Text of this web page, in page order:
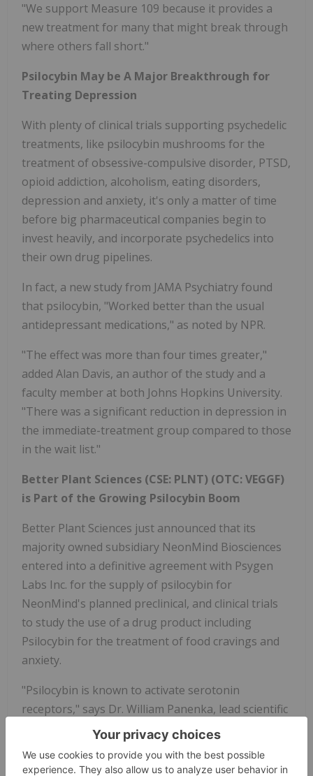
"We support Measure 109 because it provides a
new treatment for many that might break through
where others fall short."
Psilocybin May be A Major Breakthrough for
Treating Depression
With plenty of clinical trials supporting psychedelic
treatments, like psilocybin mushrooms for the
treatment of obsessive-compulsive disorder, PTSD,
opioid addiction, alcoholism, eating disorders,
depression and anxiety, it's only a matter of time
before big pharmaceutical companies begin to
invest heavily, and incorporate psychedelics into
their own drug pipelines.
In fact, a new study from JAMA Psychiatry found
that psilocybin, "Worked better than the usual
antidepressant medications," as noted by NPR.
"The effect was more than four times greater,"
added Alan Davis, an author of the study and a
faculty member at both Johns Hopkins University.
"There was a significant reduction in depression in
the immediate-treatment group compared to those
in the wait list."
Better Plant Sciences (CSE: PLNT) (OTC: VEGGF)
is Part of the Growing Psilocybin Boom
Better Plant Sciences just announced that its
majority owned subsidiary NeonMind Biosciences
entered into a definitive agreement with Psygen
Labs Inc. for the supply of psilocybin for
NeonMind's planned preclinical, and clinical trials
to study the use of a drug product including
Psilocybin for the treatment of food cravings and
anxiety.
"Psilocybin is known to activate serotonin
receptors," says Dr. William Panenka, lead scientific
advisor to NeonMind. "As a neurotransmitter,
serotonin helps to relay messages from one area
of the brain to another. Serotonin is responsible